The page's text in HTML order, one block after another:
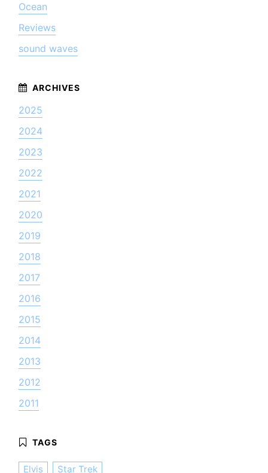
Ocean
Reviews
sound waves
2025
2024
2023
2022
2021
2020
2019
2018
2017
2016
2015
2014
2013
2012
2011
Elvis Star Trek